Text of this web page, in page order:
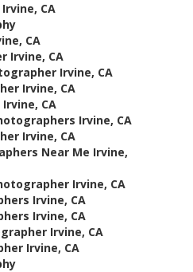
CA
CA
Irvine, CA
Irvine, CA
Irvine, CA
CA
Irvine, CA
Irvine, CA
Near Me Irvine,
Irvine, CA
Irvine, CA
Irvine, CA
Irvine, CA
Irvine, CA